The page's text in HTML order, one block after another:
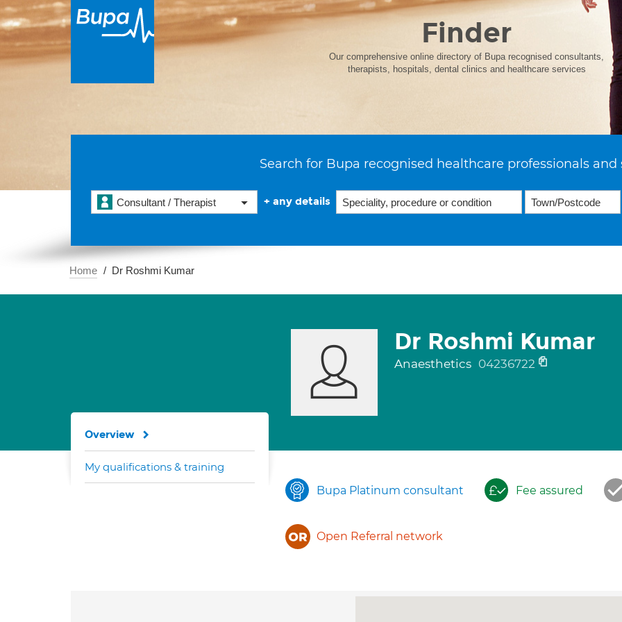
Finder
Our comprehensive online directory of Bupa recognised consultants,
therapists, hospitals, dental clinics and healthcare services
Search for Bupa recognised healthcare professionals and
Consultant / Therapist + any details
Home Dr Roshmi Kumar
Dr Roshmi Kumar
Anaesthetics 04236722
Bupa Platinum consultant Fee assured
Open Referral network
Overview
My qualifications & training